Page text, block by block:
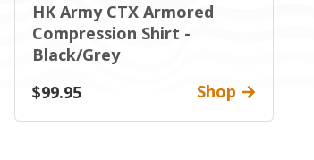
HK Army CTX Armored
Compression Shirt -
Black/Grey
$99.95
Shop